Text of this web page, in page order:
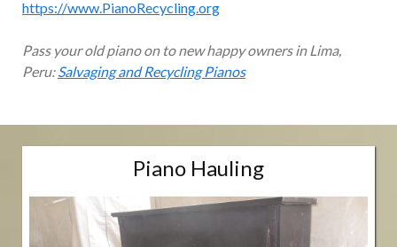
https://www.PianoRecycling.org
Pass your old piano on to new happy owners in Lima,
Peru:Salvaging and Recycling Pianos
Piano Hauling